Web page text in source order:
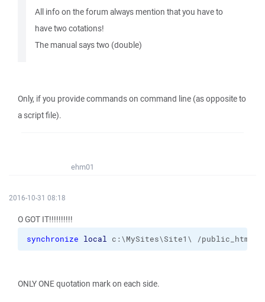
All info on the forum always mention that you have to
have two cotations!
The manual says two (double)
Only, if you provide commands on command line (as opposite to
a script file).
ehm01
2016-10-31 08:18
O GOT IT!!!!!!!!!!
synchronize local c:\MySites\Site1\ /public_html
ONLY ONE quotation mark on each side.